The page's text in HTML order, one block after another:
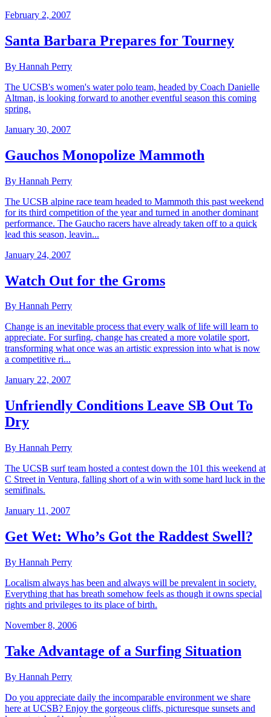
February 2, 2007
Santa Barbara Prepares for Tourney
By Hannah Perry
The UCSB's women's water polo team, headed by Coach Danielle
Altman, is looking forward to another eventful season this coming
spring.
January 30, 2007
Gauchos Monopolize Mammoth
By Hannah Perry
The UCSB alpine race team headed to Mammoth this past weekend
for its third competition of the year and turned in another dominant
performance. The Gaucho racers have already taken off to a quick
lead this season, leavin...
January 24, 2007
Watch Out for the Groms
By Hannah Perry
Change is an inevitable process that every walk of life will learn to
appreciate. For surfing, change has created a more volatile sport,
transforming what once was an artistic expression into what is now
a competitive ri...
January 22, 2007
Unfriendly Conditions Leave SB Out To
Dry
By Hannah Perry
The UCSB surf team hosted a contest down the 101 this weekend at
C Street in Ventura, falling short of a win with some hard luck in the
semifinals.
January 11, 2007
Get Wet: Who’s Got the Raddest Swell?
By Hannah Perry
Localism always has been and always will be prevalent in society.
Everything that has breath somehow feels as though it owns special
rights and privileges to its place of birth.
November 8, 2006
Take Advantage of a Surfing Situation
By Hannah Perry
Do you appreciate daily the incomparable environment we share
here at UCSB? Enjoy the gorgeous cliffs, picturesque sunsets and